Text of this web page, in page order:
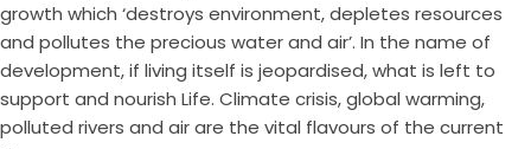
growth which ‘destroys environment, depletes resources
and pollutes the precious water and air’. In the name of
development, if living itself is jeopardised, what is left to
support and nourish Life. Climate crisis, global warming,
polluted rivers and air are the vital flavours of the current